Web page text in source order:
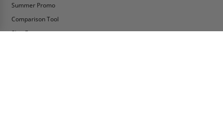
Summer Promo
Comparison Tool
Ship Fast